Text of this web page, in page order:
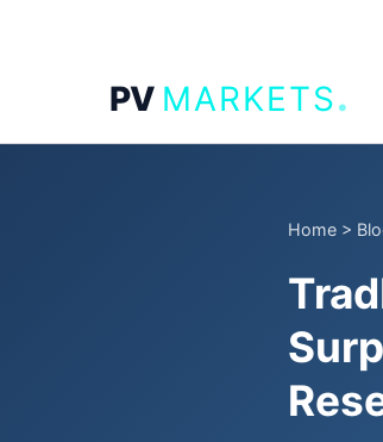
PV MARKETS.
Home >